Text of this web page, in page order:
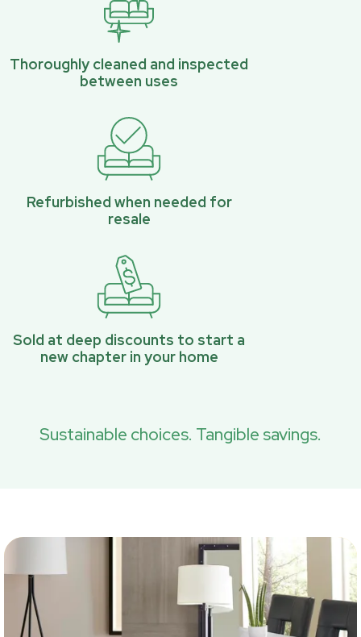
Thoroughly cleaned and inspected
between uses
Refurbished when needed for
resale
Sold at deep discounts to start a
new chapter in your home
Sustainable choices. Tangible savings.